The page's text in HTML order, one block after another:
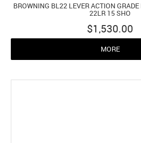
BROWNING BL22 LEVER ACTION
22LR 15 SHO
$1,530.00
MORE